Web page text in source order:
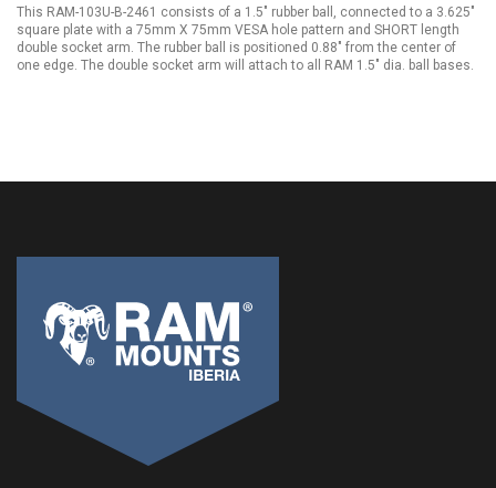
This RAM-103U-B-2461 consists of a 1.5" rubber ball, connected to a 3.625"
square plate with a 75mm X 75mm VESA hole pattern and SHORT length
double socket arm. The rubber ball is positioned 0.88" from the center of
one edge. The double socket arm will attach to all RAM 1.5" dia. ball bases.